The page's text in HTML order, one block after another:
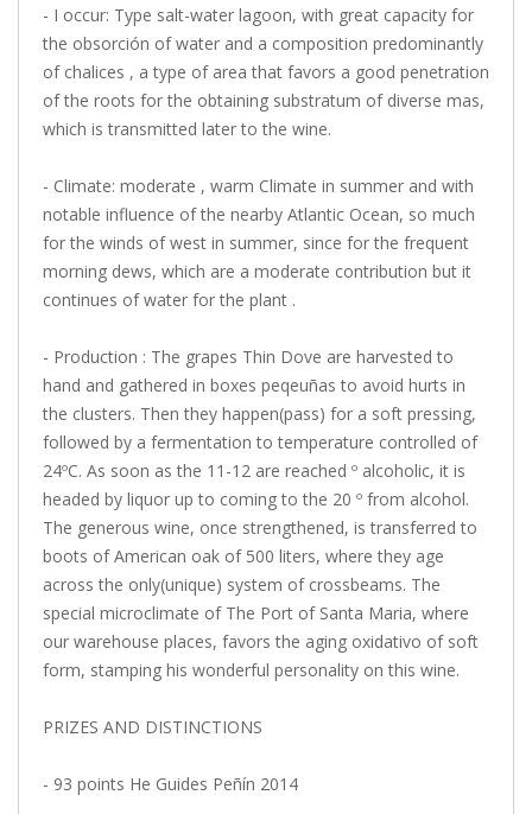
- I occur: Type salt-water lagoon, with great capacity for
the obsorción of water and a composition predominantly
of chalices , a type of area that favors a good penetration
of the roots for the obtaining substratum of diverse mas,
which is transmitted later to the wine.
- Climate: moderate , warm Climate in summer and with
notable influence of the nearby Atlantic Ocean, so much
for the winds of west in summer, since for the frequent
morning dews, which are a moderate contribution but it
continues of water for the plant .
- Production : The grapes Thin Dove are harvested to
hand and gathered in boxes peqeuñas to avoid hurts in
the clusters. Then they happen(pass) for a soft pressing,
followed by a fermentation to temperature controlled of
24ºC. As soon as the 11-12 are reached º alcoholic, it is
headed by liquor up to coming to the 20 º from alcohol.
The generous wine, once strengthened, is transferred to
boots of American oak of 500 liters, where they age
across the only(unique) system of crossbeams. The
special microclimate of The Port of Santa Maria, where
our warehouse places, favors the aging oxidativo of soft
form, stamping his wonderful personality on this wine.
PRIZES AND DISTINCTIONS
- 93 points He Guides Peñín 2014